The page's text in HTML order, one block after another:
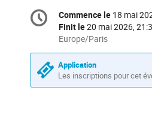
Information
de
conférence
Date/Heure
Commence le 18 mai
Finit le20 mai 2026,
Toutes
les
horaires
sont
en
Europe/Paris
Application
Les inscriptions pour cet